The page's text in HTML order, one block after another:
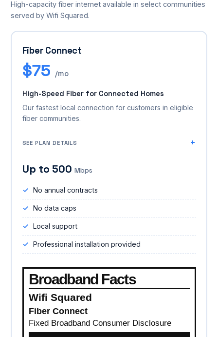
High-capacity fiber internet available in select communities
served by Wifi Squared.
Fiber Connect
$75 /mo
High-Speed Fiber for Connected Homes
Our fastest local connection for customers in eligible
fiber communities.
SEE PLAN DETAILS
Up to 500 Mbps
No annual contracts
No data caps
Local support
Professional installation provided
Broadband Facts
Wifi Squared
Fiber Connect
Fixed Broadband Consumer Disclosure